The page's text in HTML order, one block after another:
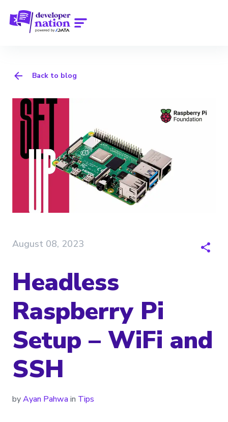
Back to blog
August 08, 2023
Headless
Raspberry Pi
Setup – WiFi and
SSH
byAyan Pahwain Tips